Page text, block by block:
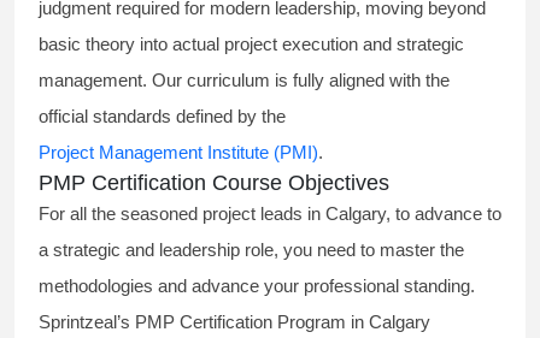
judgment required for modern leadership, moving beyond
basic theory into actual project execution and strategic
management. Our curriculum is fully aligned with the
official standards defined by the
Project Management Institute (PMI).
PMP Certification Course Objectives
For all the seasoned project leads in Calgary, to advance to
a strategic and leadership role, you need to master the
methodologies and advance your professional standing.
Sprintzeal’s PMP Certification Program in Calgary